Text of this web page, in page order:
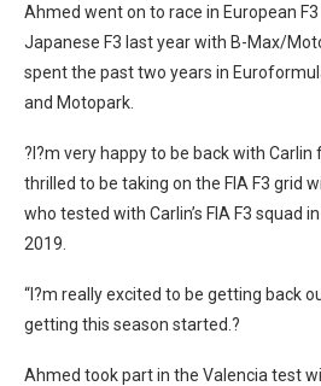
Ahmed went on to race in European
Japanese F3 last year with B-Max/
spent the past two years in
and Motopark.
?I?m very happy to be back with Carlin
thrilled to be taking on the FIA F3 grid
who tested with Carlin’s FIA F3 squad
2019.
“I?m really excited to be getting back
getting this season started.?
Ahmed took part in the Valencia test